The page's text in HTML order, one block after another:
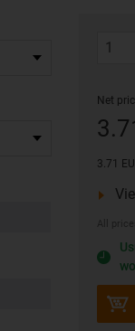
Net
3.71
All